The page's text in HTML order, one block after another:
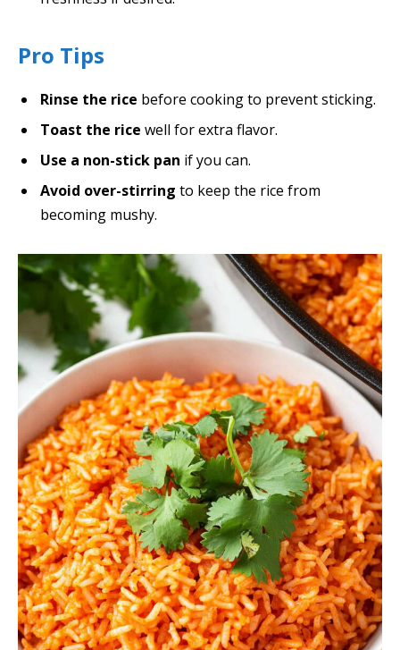
Pro Tips
Rinse the rice before cooking to prevent sticking.
Toast the rice well for extra flavor.
Use a non-stick pan if you can.
Avoid over-stirring to keep the rice from
becoming mushy.